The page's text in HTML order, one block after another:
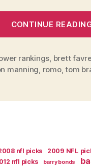
CONTINUE
rankings, brett
manning, romo,tom
nfl picks 2009 NFL
nfl picks barry bonds